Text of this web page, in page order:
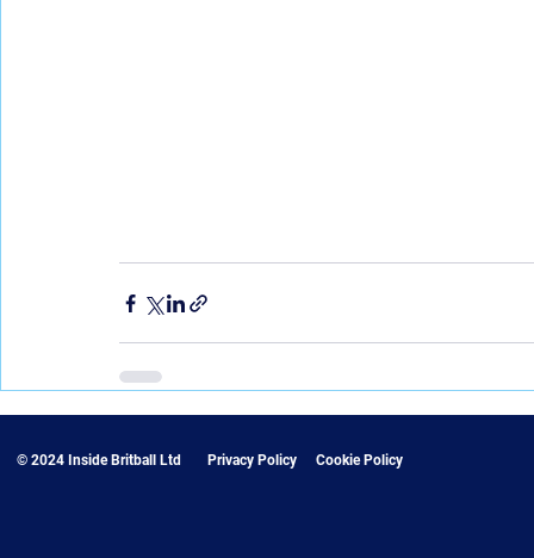
© 2024 Inside Britball Ltd Privacy Policy Cookie Policy